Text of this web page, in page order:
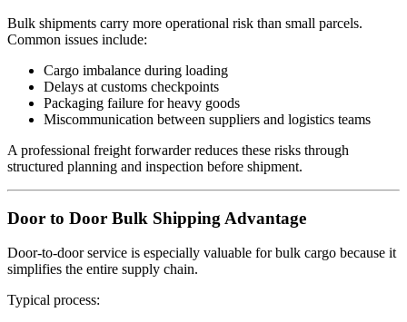
Bulk shipments carry more operational risk than small parcels.
Common issues include:
Cargo imbalance during loading
Delays at customs checkpoints
Packaging failure for heavy goods
Miscommunication between suppliers and logistics teams
A professional freight forwarder reduces these risks through
structured planning and inspection before shipment.
Door to Door Bulk Shipping Advantage
Door-to-door service is especially valuable for bulk cargo because it
simplifies the entire supply chain.
Typical process: